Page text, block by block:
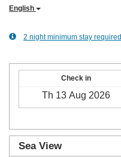
English
2 night minimum stay required
Check in
Sea View